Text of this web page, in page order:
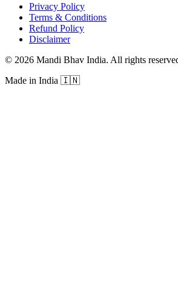
Privacy Policy
Terms & Conditions
Refund Policy
Disclaimer
© 2026 Mandi Bhav India. All rights
Made in India 🇮🇳